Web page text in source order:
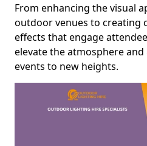
From enhancing the visual
outdoor venues to creating
effects that engage
elevate the atmosphere
events to new heights.